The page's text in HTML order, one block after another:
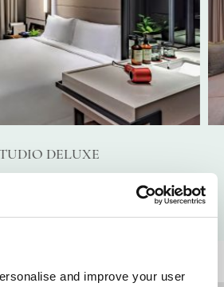
and improve your user
DELUXE